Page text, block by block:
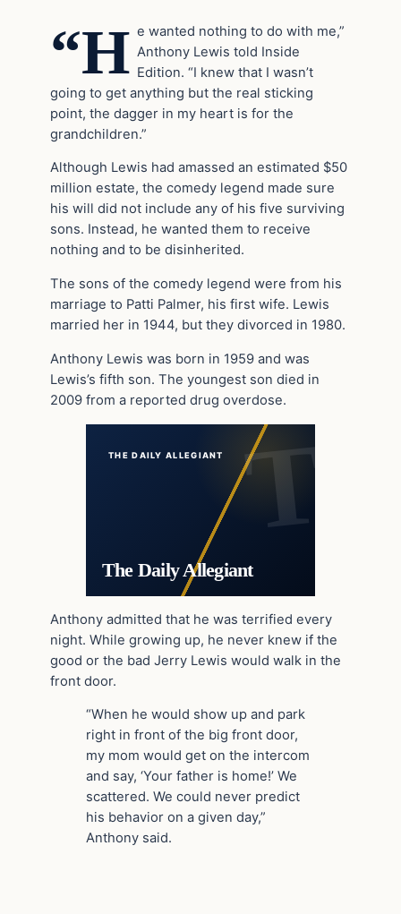
“H e wanted nothing to do with me,”
Anthony Lewis told Inside
Edition. “I knew that I wasn’t
going to get anything but the real sticking
point, the dagger in my heart is for the
grandchildren.”
Although Lewis had amassed an estimated $50
million estate, the comedy legend made sure
his will did not include any of his five surviving
sons. Instead, he wanted them to receive
nothing and to be disinherited.
The sons of the comedy legend were from his
marriage to Patti Palmer, his first wife. Lewis
married her in 1944, but they divorced in 1980.
Anthony Lewis was born in 1959 and was
Lewis’s fifth son. The youngest son died in
2009 from a reported drug overdose.
THE DAILY ALLEGIANT
The Daily Allegiant
Anthony admitted that he was terrified every
night. While growing up, he never knew if the
good or the bad Jerry Lewis would walk in the
front door.
“When he would show up and park
right in front of the big front door,
my mom would get on the intercom
and say, ‘Your father is home!’ We
scattered. We could never predict
his behavior on a given day,”
Anthony said.